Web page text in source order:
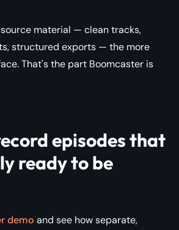
material — clean tracks,
structured exports — the more
That's the part Boomcaster is
episodes that
ready to be
demo and see how separate,